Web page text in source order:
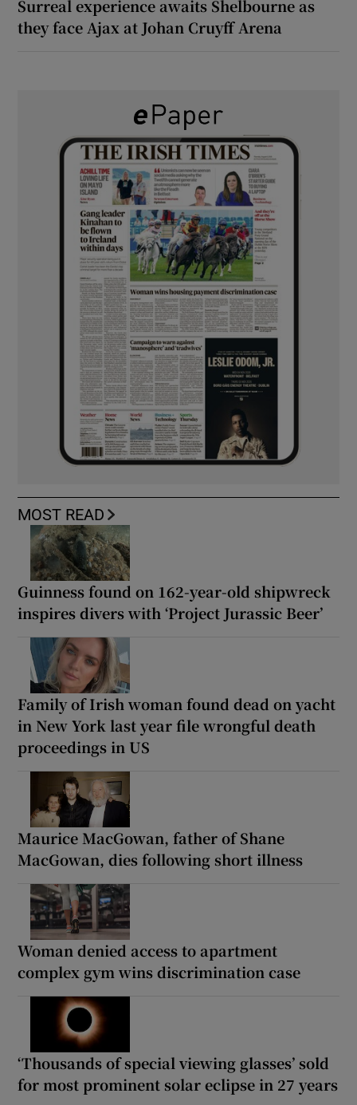
Surreal experience awaits Shelbourne as
they face Ajax at Johan Cruyff Arena
MOST READ
Guinness found on 162-year-old shipwreck
inspires divers with ‘Project Jurassic Beer’
Family of Irish woman found dead on yacht
in New York last year file wrongful death
proceedings in US
Maurice MacGowan, father of Shane
MacGowan, dies following short illness
Woman denied access to apartment
complex gym wins discrimination case
‘Thousands of special viewing glasses’ sold
for most prominent solar eclipse in 27 years